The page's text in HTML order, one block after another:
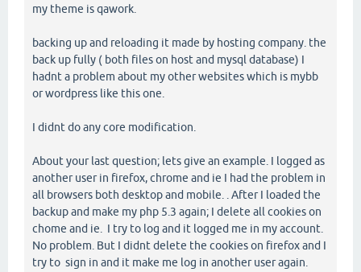
my theme is qawork.
backing up and reloading it made by hosting company. the
back up fully ( both files on host and mysql database) I
hadnt a problem about my other websites which is mybb
or wordpress like this one.
I didnt do any core modification.
About your last question; lets give an example. I logged as
another user in firefox, chrome and ie I had the problem in
all browsers both desktop and mobile. . After I loaded the
backup and make my php 5.3 again; I delete all cookies on
chome and ie. I try to log and it logged me in my account.
No problem. But I didnt delete the cookies on firefox and I
try to sign in and it make me log in another user again.